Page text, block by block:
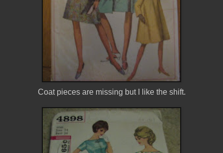
Coat pieces are missing but I like the shift.